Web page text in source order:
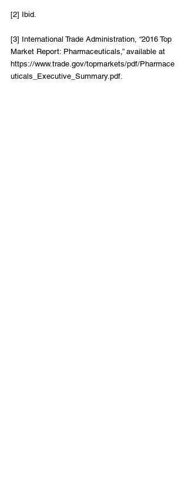
[2] Ibid.
[3] International Trade Administration, “2016 Top
Market Report: Pharmaceuticals,” available at
https://www.trade.gov/topmarkets/pdf/Pharmace
uticals_Executive_Summary.pdf.